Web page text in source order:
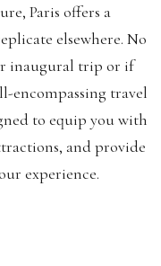
Paris offers a
elsewhere. No
inaugural trip or if
encompassing travel
to equip you with
and provide
experience.